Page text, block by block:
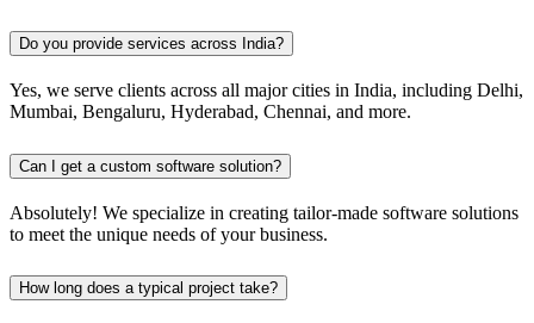
Do you provide services across India?
Yes, we serve clients across all major cities in India, including Delhi,
Mumbai, Bengaluru, Hyderabad, Chennai, and more.
Can I get a custom software solution?
Absolutely! We specialize in creating tailor-made software solutions
to meet the unique needs of your business.
How long does a typical project take?